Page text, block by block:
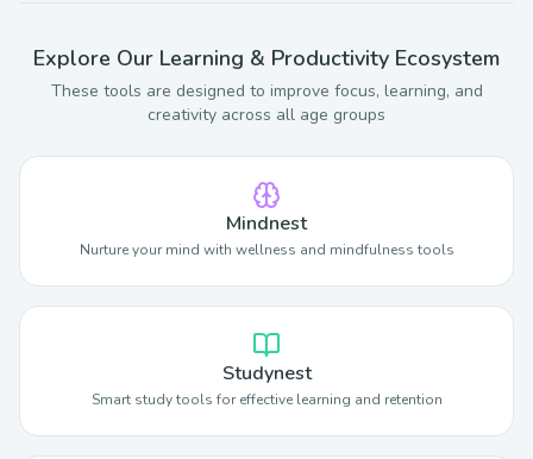
Explore Our Learning & Productivity Ecosystem
These tools are designed to improve focus, learning, and
creativity across all age groups
Mindnest
Nurture your mind with wellness and mindfulness tools
Studynest
Smart study tools for effective learning and retention